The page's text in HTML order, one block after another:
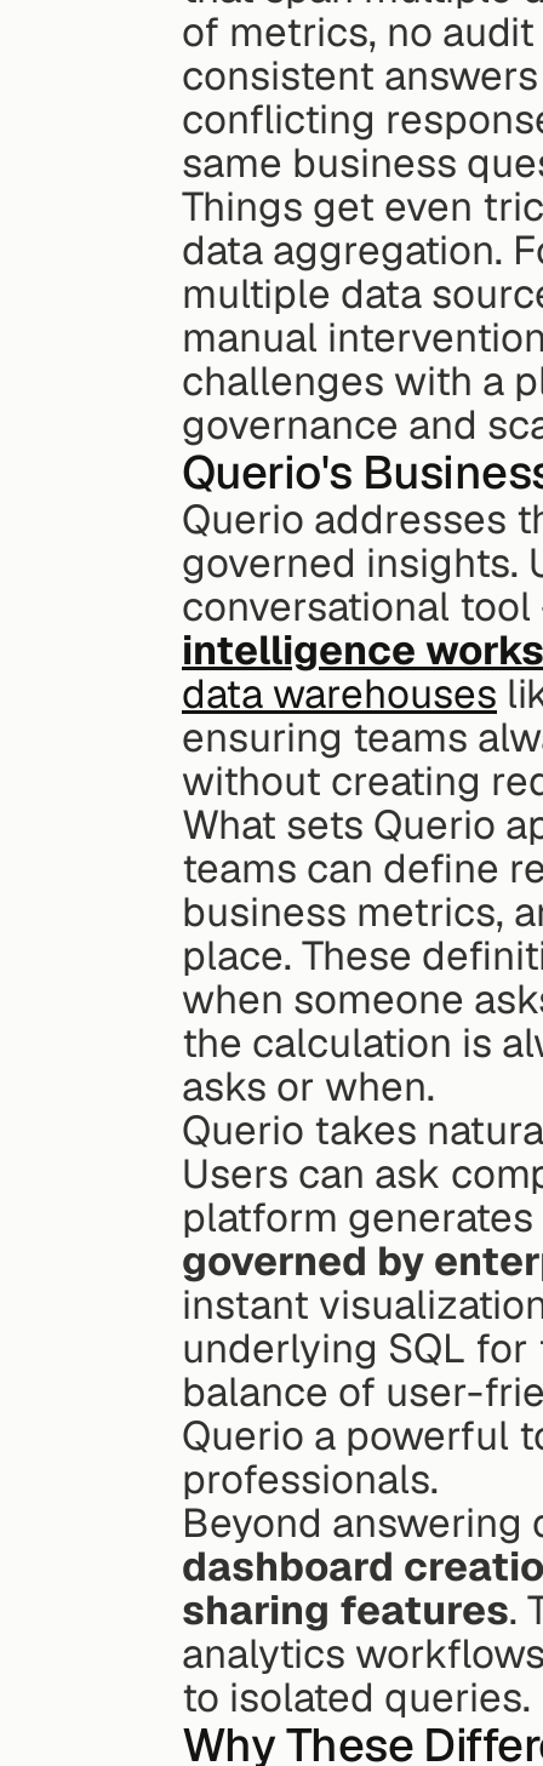
of metrics, no
consistent
conflicting
same business
Things get even
data aggregation.
multiple data
manual
challenges with a
governance and
Querio's
Querio addresses
governed insights.
conversational tool
intelligence
data warehouses
ensuring teams
without creating
What sets Querio
teams can define
business metrics,
place. These
when someone
the calculation is
asks or when.
Querio takes
Users can ask
platform generates
governed by
instant
underlying SQL
balance of user-
Querio a powerful
professionals.
Beyond
dashboard
sharing features.
analytics
to isolated queries.
Why These